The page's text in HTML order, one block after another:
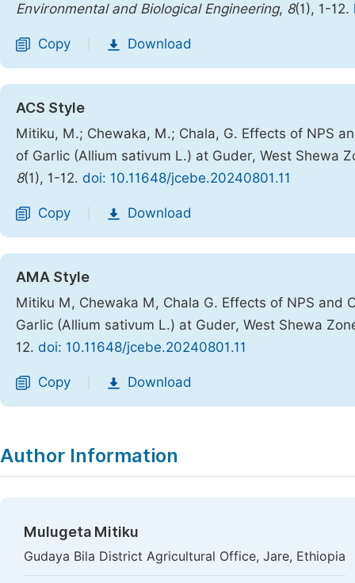
Environmental and Biological Engineering, 8(1), 1-12.
Copy Download
ACS Style
Mitiku, M.; Chewaka, M.; Chala, G. Effects of NPS
of Garlic (Allium sativum L.) at Guder, West Shewa
8(1), 1-12. doi: 10.11648/jcebe.20240801.11
Copy Download
AMA Style
Mitiku M, Chewaka M, Chala G. Effects of NPS
Garlic (Allium sativum L.) at Guder, West Shewa
12. doi: 10.11648/jcebe.20240801.11
Copy Download
Author Information
Mulugeta Mitiku
Gudaya Bila District Agricultural Office, Jare, Ethiopia